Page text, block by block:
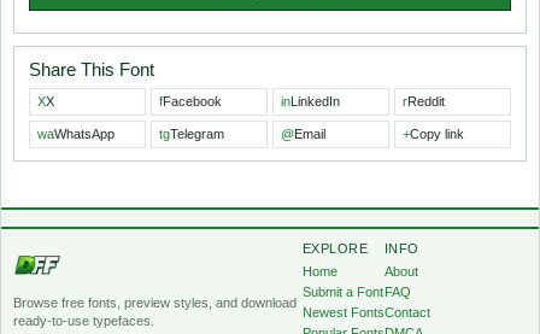
Share This Font
XX fFacebook inLinkedIn rReddit
waWhatsApp tgTelegram @Email +Copy link
Browse free fonts, preview styles, and download
ready-to-use typefaces.
EXPLORE
Home
Submit a Font
Newest Fonts
INFO
About
FAQ
Contact